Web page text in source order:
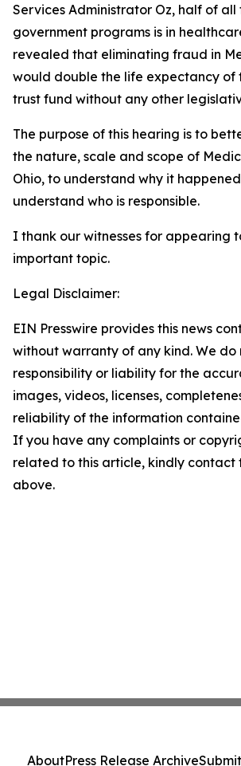
Services Administrator Oz, half of
government programs is in
revealed that eliminating fraud in
would double the life expectancy of
trust fund without any other
The purpose of this hearing is to
the nature, scale and scope of
Ohio, to understand why it
understand who is responsible.
I thank our witnesses for appearing
important topic.
Legal Disclaimer:
EIN Presswire provides this news
without warranty of any kind. We
responsibility or liability for the
images, videos, licenses,
reliability of the information
If you have any complaints or
related to this article, kindly contact
above.
AboutPress Release Archive